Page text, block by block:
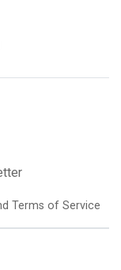
Terms of Service